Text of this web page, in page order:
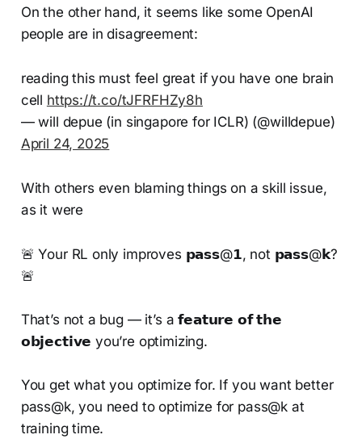
On the other hand, it seems like some OpenAI
people are in disagreement:
reading this must feel great if you have one brain
cell https://t.co/tJFRFHZy8h
— will depue (in singapore for ICLR) (@willdepue)
April 24, 2025
With others even blaming things on a skill issue,
as it were
🚨 Your RL only improves 𝗽𝗮𝘀𝘀@𝟭, not 𝗽𝗮𝘀𝘀@𝗸?
🚨
That’s not a bug — it’s a 𝗳𝗲𝗮𝘁𝘂𝗿𝗲 𝗼𝗳 𝘁𝗵𝗲
𝗼𝗯𝗷𝗲𝗰𝘁𝗶𝘃𝗲 you’re optimizing.
You get what you optimize for. If you want better
pass@k, you need to optimize for pass@k at
training time.